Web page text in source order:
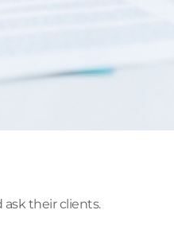
their clients.